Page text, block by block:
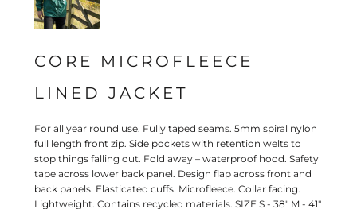
CORE MICROFLEECE
LINED JACKET
For all year round use. Fully taped seams. 5mm spiral nylon
full length front zip. Side pockets with retention welts to
stop things falling out. Fold away – waterproof hood. Safety
tape across lower back panel. Design flap across front and
back panels. Elasticated cuffs. Microfleece. Collar facing.
Lightweight. Contains recycled materials. SIZE S - 38" M - 41"